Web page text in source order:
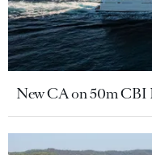
New CA on 50m